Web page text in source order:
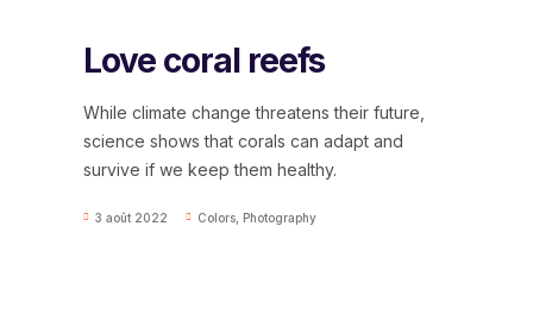
Love coral reefs
While climate change threatens their future,
science shows that corals can adapt and
survive if we keep them healthy.
3 août 2022 Colors Photography